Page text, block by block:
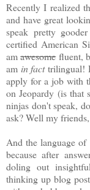
Recently I realized
and have great
speak pretty
certified American
amawesomefluent,
am in facttrilingual!
apply for a job with
on Jeopardy (is that
ninjas don't speak,
ask? Well my
And the language of
because after
doling out
thinking up blog